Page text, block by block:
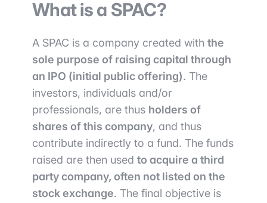
What is a SPAC?
A SPAC is a company created with the
sole purpose of raising capital through
an IPO (initial public offering). The
investors, individuals and/or
professionals, are thus holders of
shares of this company, and thus
contribute indirectly to a fund. The funds
raised are then used to acquire a third
party company, often not listed on the
stock exchange. The final objective is